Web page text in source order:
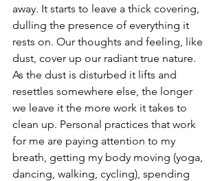
away. It starts to leave a thick covering,
dulling the presence of everything it
rests on. Our thoughts and feeling, like
dust, cover up our radiant true nature.
As the dust is disturbed it lifts and
resettles somewhere else, the longer
we leave it the more work it takes to
clean up. Personal practices that work
for me are paying attention to my
breath, getting my body moving (yoga,
dancing, walking, cycling), spending